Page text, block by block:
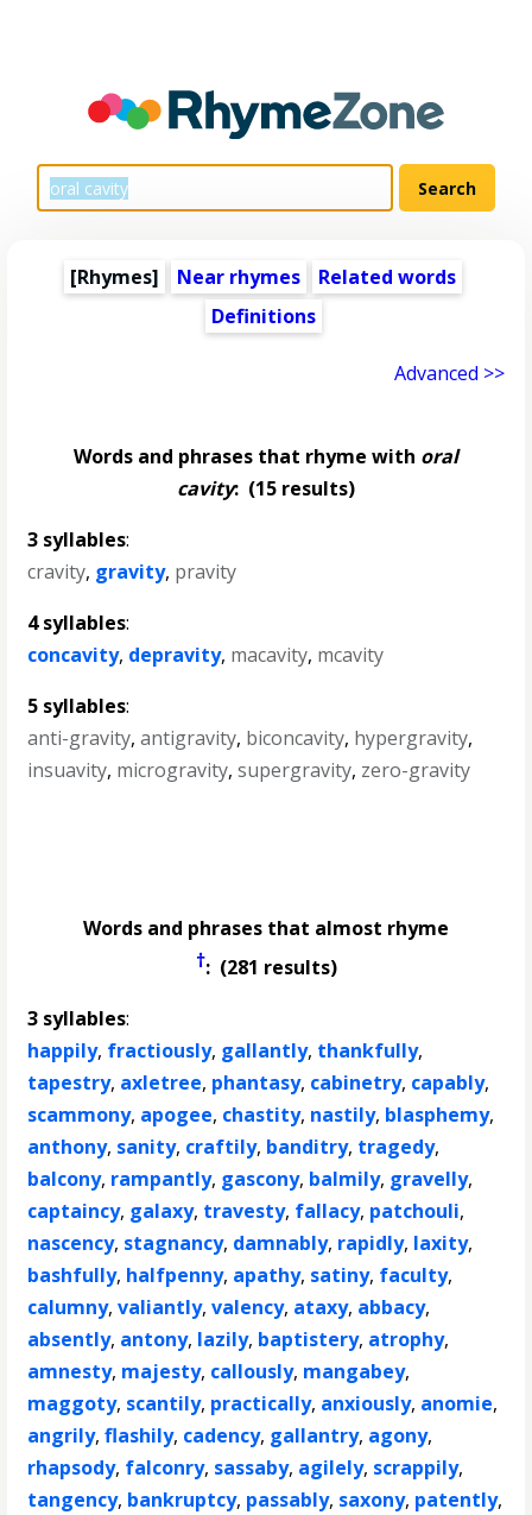
[Rhymes] Near rhymes
Related words
Definitions
Advanced >>
Words and phrases that rhyme with oral
cavity: (15 results)
3 syllables:
cravity, gravity, pravity
4 syllables:
concavity, depravity, macavity, mcavity
5 syllables:
anti-gravity,antigravity, biconcavity, hypergravity,
insuavity, microgravity,supergravity, zero-gravity
Words and phrases that almost rhyme
†: (281 results)
3 syllables:
happily, fractiously, gallantly, thankfully,
tapestry, axletree, phantasy, cabinetry, capably,
scammony, apogee, chastity, nastily, blasphemy,
anthony, sanity, craftily, banditry, tragedy,
balcony, rampantly, gascony, balmily, gravelly,
captaincy, galaxy, travesty, fallacy, patchouli,
nascency, stagnancy, damnably, rapidly, laxity,
bashfully, halfpenny, apathy, satiny, faculty,
calumny,valiantly,valency, ataxy, abbacy,
absently, antony, lazily, baptistery, atrophy,
amnesty, majesty, callously, mangabey,
maggoty, scantily, practically, anxiously, anomie,
angrily,flashily, cadency, gallantry, agony,
rhapsody, falconry, sassaby, agilely, scrappily,
tangency, bankruptcy, passably, saxony, patently,